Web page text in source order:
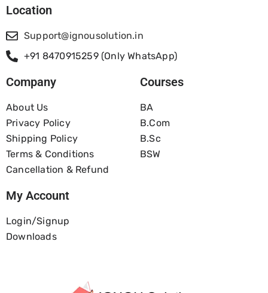
Location
Support@ignousolution.in
+91 8470915259 (Only WhatsApp)
Company
About Us
Privacy Policy
Shipping Policy
Terms & Conditions
Cancellation & Refund
Courses
BA
B.com
B.Sc
BSW
My Account
Login/Signup
Downloads